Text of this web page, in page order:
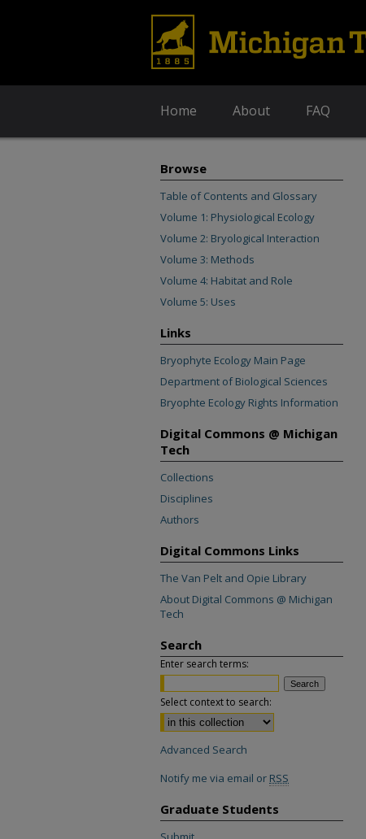
Home About FAQ
Browse
Table of Contents and Glossary
Volume 1: Physiological Ecology
Volume 2: Bryological Interaction
Volume 3: Methods
Volume 4: Habitat and Role
Volume 5: Uses
Links
Bryophyte Ecology Main Page
Department of Biological Sciences
Bryophte Ecology Rights Information
Digital Commons @ Michigan
Tech
Collections
Disciplines
Authors
Digital Commons Links
The Van Pelt and Opie Library
About Digital Commons @ Michigan
Tech
Search
Enter search terms:
Select context to search:
Advanced Search
Notify me via email or RSS
Graduate Students